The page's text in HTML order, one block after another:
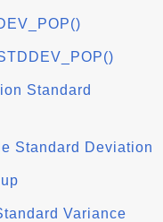
Standard
Standard Deviation
Variance